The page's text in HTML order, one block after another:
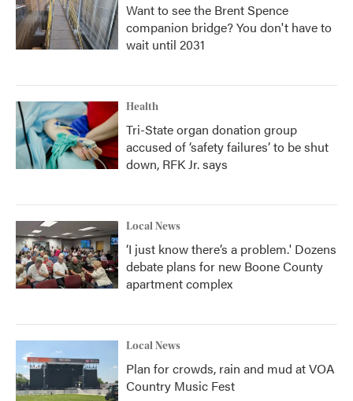
Want to see the Brent Spence
companion bridge? You don't have to
wait until 2031
Health
Tri-State organ donation group
accused of ‘safety failures’ to be shut
down, RFK Jr. says
Local News
‘I just know there’s a problem.' Dozens
debate plans for new Boone County
apartment complex
Local News
Plan for crowds, rain and mud at VOA
Country Music Fest